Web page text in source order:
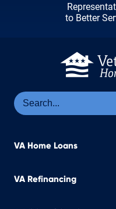
to Better
VA Home Loans
VA Refinancing